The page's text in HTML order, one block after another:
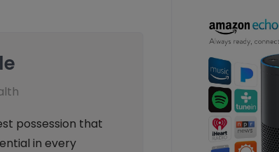
possession that
in every